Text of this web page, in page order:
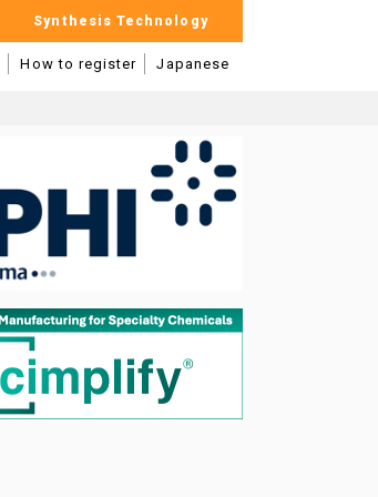
Synthesis Technology
How to register Japanese